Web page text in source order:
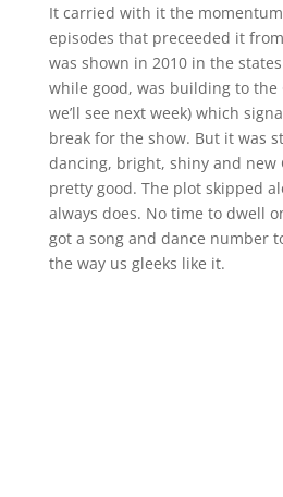
It carried with it the
episodes that preceeded it
was shown in 2010 in the
while good, was building to the
we’ll see next week) which
break for the show. But it was
dancing, bright, shiny and new
pretty good. The plot skipped
always does. No time to dwell
got a song and dance number
the way us gleeks like it.